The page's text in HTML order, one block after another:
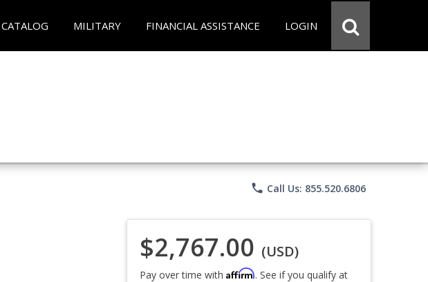
CATALOG MILITARY FINANCIAL ASSISTANCE LOGIN
phone Call Us: 855.520.6806
$2,767.00 (USD)
Pay over time with Affirm. See if you qualify at